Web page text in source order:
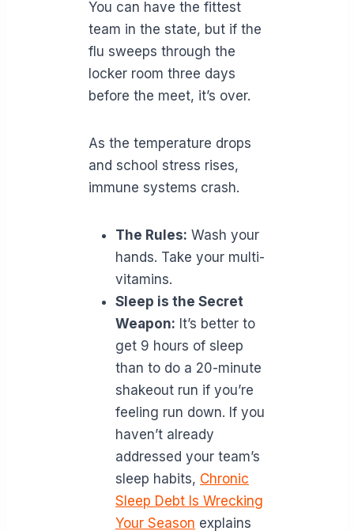
You can have the fittest
team in the state, but if the
flu sweeps through the
locker room three days
before the meet, it’s over.
As the temperature drops
and school stress rises,
immune systems crash.
The Rules: Wash your
hands. Take your multi-
vitamins.
Sleep is the Secret
Weapon: It’s better to
get 9 hours of sleep
than to do a 20-minute
shakeout run if you’re
feeling run down. If you
haven’t already
addressed your team’s
sleep habits, Chronic
Sleep Debt Is Wrecking
Your Season explains